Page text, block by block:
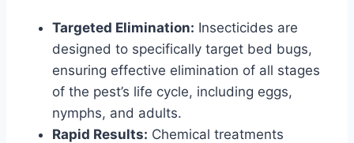
Targeted Elimination: Insecticides are
designed to specifically target bed bugs,
ensuring effective elimination of all stages
of the pest’s life cycle, including eggs,
nymphs, and adults.
Rapid Results: Chemical treatments